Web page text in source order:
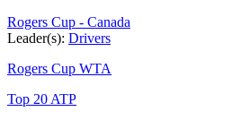
Rogers Cup - Canada
Leader(s): Drivers
Rogers Cup WTA
Top 20 ATP